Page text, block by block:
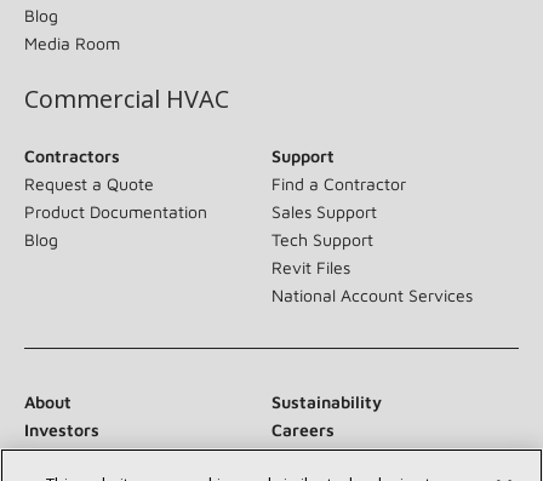
Blog
Media Room
Commercial HVAC
Contractors
Request a Quote
Product Documentation
Blog
Support
Find a Contractor
Sales Support
Tech Support
Revit Files
National Account Services
About
Sustainability
Investors
Careers